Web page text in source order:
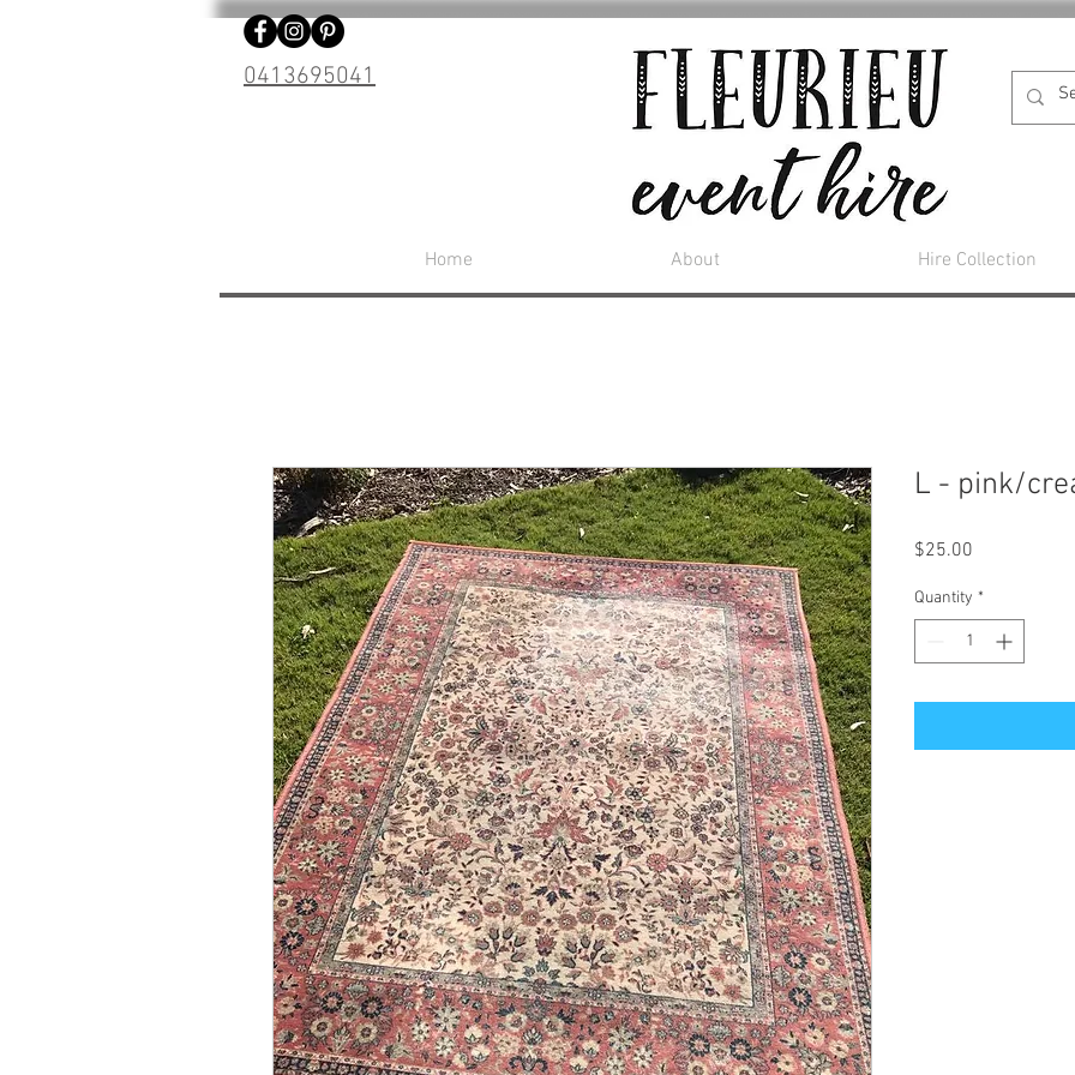
0413695041
Home About Hire Collection
L - pink/
$25.00
Quantity *